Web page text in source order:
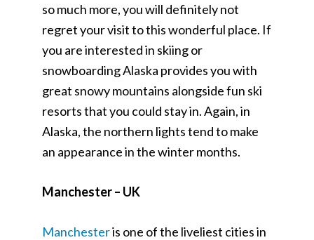
so much more, you will definitely not
regret your visit to this wonderful place. If
you are interested in skiing or
snowboarding Alaska provides you with
great snowy mountains alongside fun ski
resorts that you could stay in. Again, in
Alaska, the northern lights tend to make
an appearance in the winter months.
Manchester – UK
Manchesteris one of the liveliest cities in